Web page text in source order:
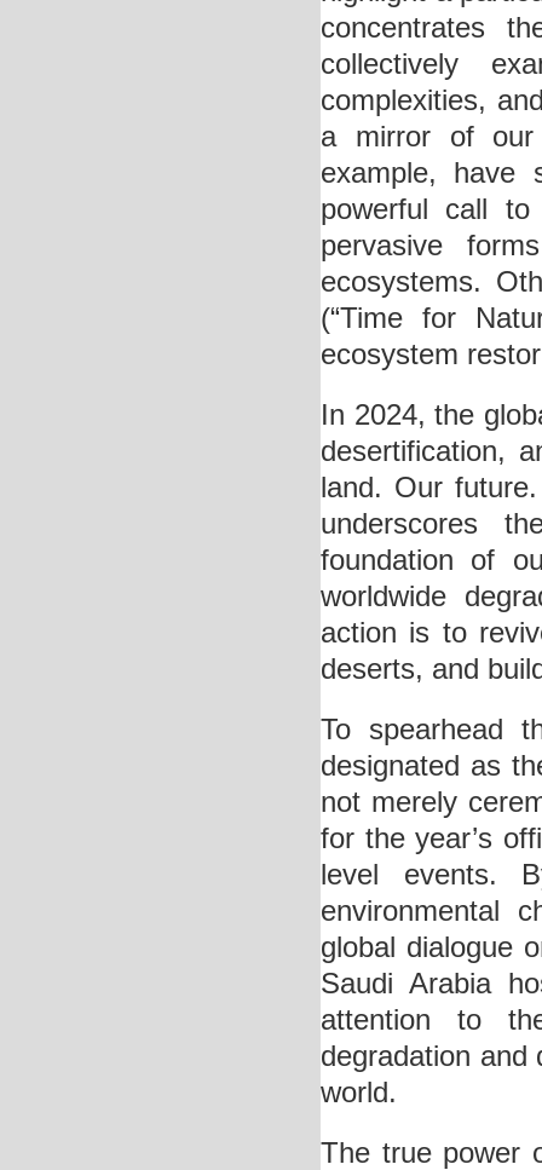
concentrates
collectively
complexities,
a mirror of our
example, have
powerful call
pervasive
ecosystems.
(“Time for
ecosystem
In 2024, the
desertification,
land. Our
underscores
foundation of
worldwide
action is to
deserts, and
To spearhead
designated as
not merely
for the year’s
level events.
environmental
global dialogue
Saudi Arabia
attention to
degradation and
world.
The true power